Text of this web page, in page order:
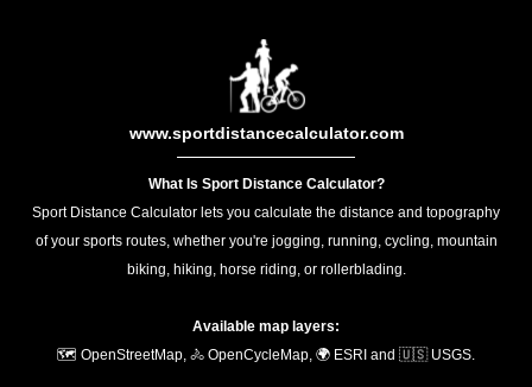
www.sportdistancecalculator.com
What Is Sport Distance Calculator?
Sport Distance Calculator lets you calculate the distance and topography
of your sports routes, whether you're jogging, running, cycling, mountain
biking, hiking, horse riding, or rollerblading.
Available map layers:
🗺️ OpenStreetMap, 🚴 OpenCycleMap, 🌍 ESRI and 🇺🇸 USGS.